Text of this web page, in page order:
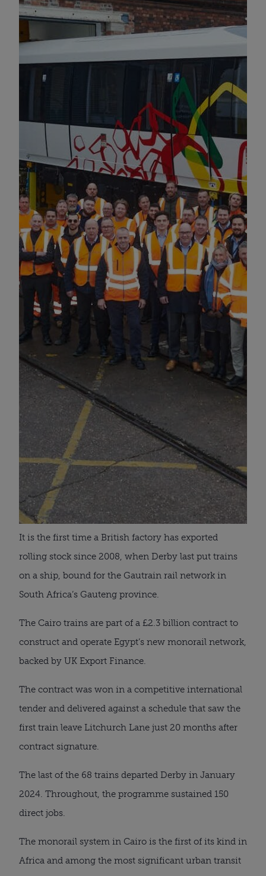
It is the first time a British factory has exported
rolling stock since 2008, when Derby last put trains
on a ship, bound for the Gautrain rail network in
South Africa’s Gauteng province.
The Cairo trains are part of a £2.3 billion contract to
construct and operate Egypt’s new monorail network,
backed by UK Export Finance.
The contract was won in a competitive international
tender and delivered against a schedule that saw the
first train leave Litchurch Lane just 20 months after
contract signature.
The last of the 68 trains departed Derby in January
2024. Throughout, the programme sustained 150
direct jobs.
The monorail system in Cairo is the first of its kind in
Africa and among the most significant urban transit